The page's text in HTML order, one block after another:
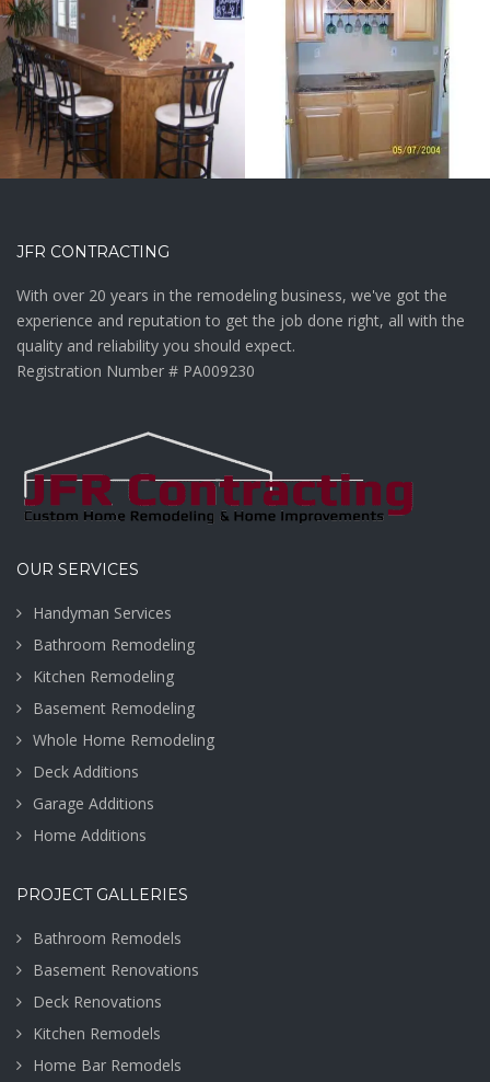
Landenberg,
PA
JFR CONTRACTING
With over 20 years in the remodeling business, we've got the
experience and reputation to get the job done right, all with the
quality and reliability you should expect.
Registration Number # PA009230
OUR SERVICES
Handyman Services
Bathroom Remodeling
Kitchen Remodeling
Basement Remodeling
Whole Home Remodeling
Deck Additions
Garage Additions
Home Additions
PROJECT GALLERIES
Bathroom Remodels
Basement Renovations
Deck Renovations
Kitchen Remodels
Home Bar Remodels